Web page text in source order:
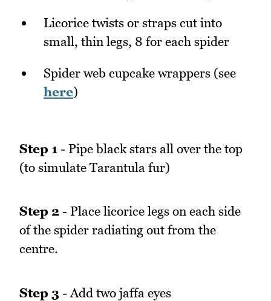
Licorice twists or straps cut into
small, thin legs, 8 for each spider
Spider web cupcake wrappers (see
here)
Step 1 - Pipe black stars all over the top
(to simulate Tarantula fur)
Step 2 - Place licorice legs on each side
of the spider radiating out from the
centre.
Step 3 - Add two jaffa eyes